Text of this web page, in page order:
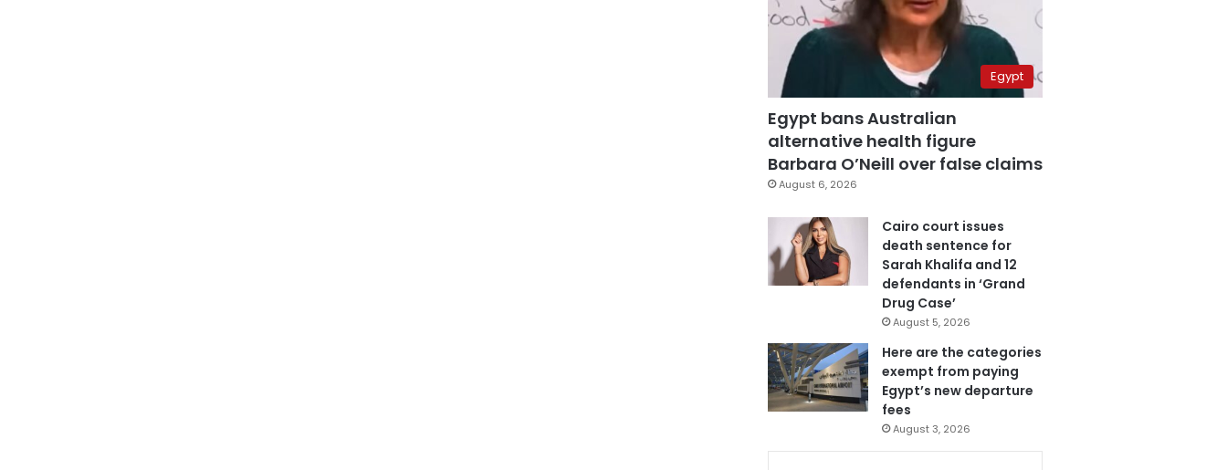
Egypt
Egypt bans Australian
alternative health figure
Barbara O’Neill over false claims
August 6, 2026
Cairo court issues
death sentence for
Sarah Khalifa and 12
defendants in ‘Grand
Drug Case’
August 5, 2026
Here are the categories
exempt from paying
Egypt’s new departure
fees
August 3, 2026